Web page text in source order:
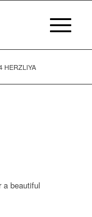
HERZLIYA
a beautiful